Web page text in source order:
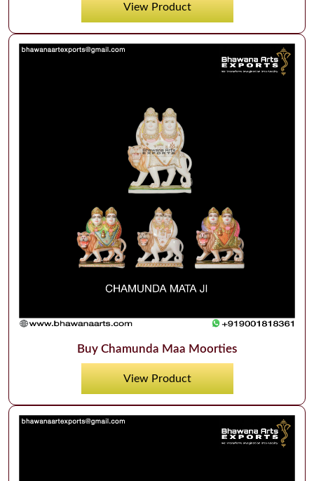
View Product
Buy Chamunda Maa Moorties
View Product